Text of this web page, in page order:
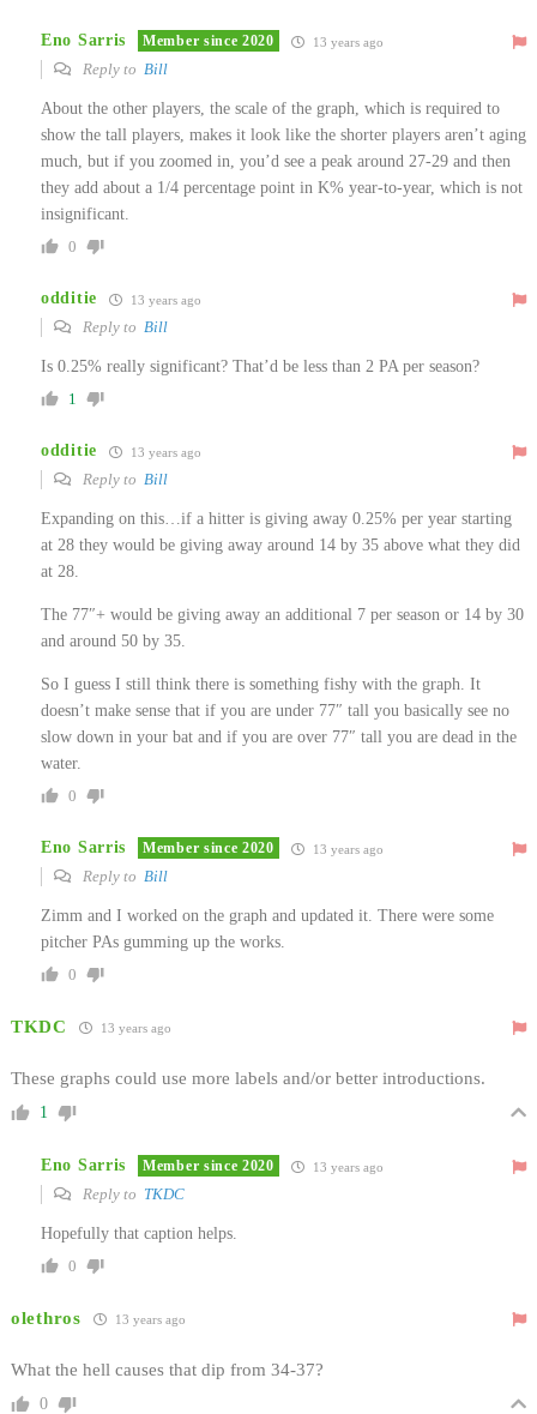
Eno Sarris Member since 2020 13 years ago
Reply to Bill
About the other players, the scale of the graph, which is required to
show the tall players, makes it look like the shorter players aren’t aging
much, but if you zoomed in, you’d see a peak around 27-29 and then
they add about a 1/4 percentage point in K% year-to-year, which is not
insignificant.
0
odditie 13 years ago
Reply to Bill
Is 0.25% really significant? That’d be less than 2 PA per season?
1
odditie 13 years ago
Reply to Bill
Expanding on this…if a hitter is giving away 0.25% per year starting
at 28 they would be giving away around 14 by 35 above what they did
at 28.
The 77″+ would be giving away an additional 7 per season or 14 by 30
and around 50 by 35.
So I guess I still think there is something fishy with the graph. It
doesn’t make sense that if you are under 77″ tall you basically see no
slow down in your bat and if you are over 77″ tall you are dead in the
water.
0
Eno Sarris Member since 2020 13 years ago
Reply to Bill
Zimm and I worked on the graph and updated it. There were some
pitcher PAs gumming up the works.
0
TKDC 13 years ago
These graphs could use more labels and/or better introductions.
1
Eno Sarris Member since 2020 13 years ago
Reply to TKDC
Hopefully that caption helps.
0
olethros 13 years ago
What the hell causes that dip from 34-37?
0